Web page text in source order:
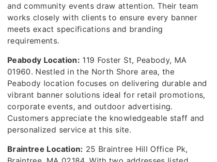
and community events draw attention. Their team
works closely with clients to ensure every banner
meets exact specifications and branding
requirements.
Peabody Location: 119 Foster St, Peabody, MA
01960. Nestled in the North Shore area, the
Peabody location focuses on delivering durable and
vibrant banner solutions ideal for retail promotions,
corporate events, and outdoor advertising.
Customers appreciate the knowledgeable staff and
personalized service at this site.
Braintree Location: 25 Braintree Hill Office Pk,